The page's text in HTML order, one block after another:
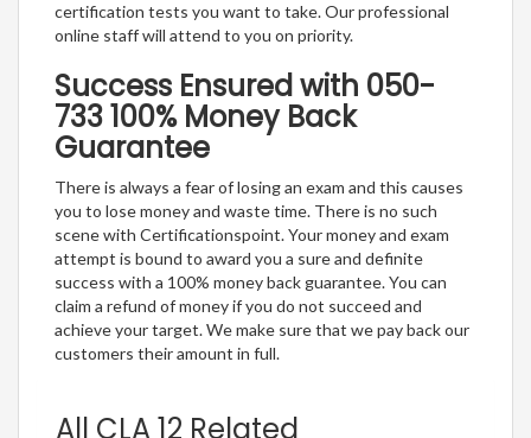
certification tests you want to take. Our professional
online staff will attend to you on priority.
Success Ensured with 050-
733 100% Money Back
Guarantee
There is always a fear of losing an exam and this causes
you to lose money and waste time. There is no such
scene with Certificationspoint. Your money and exam
attempt is bound to award you a sure and definite
success with a 100% money back guarantee. You can
claim a refund of money if you do not succeed and
achieve your target. We make sure that we pay back our
customers their amount in full.
All CLA 12 Related